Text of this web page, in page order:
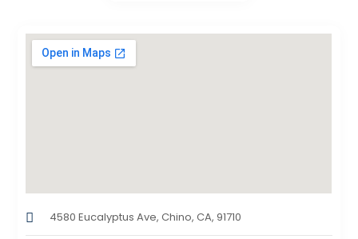
4580 Eucalyptus Ave, Chino, CA, 91710